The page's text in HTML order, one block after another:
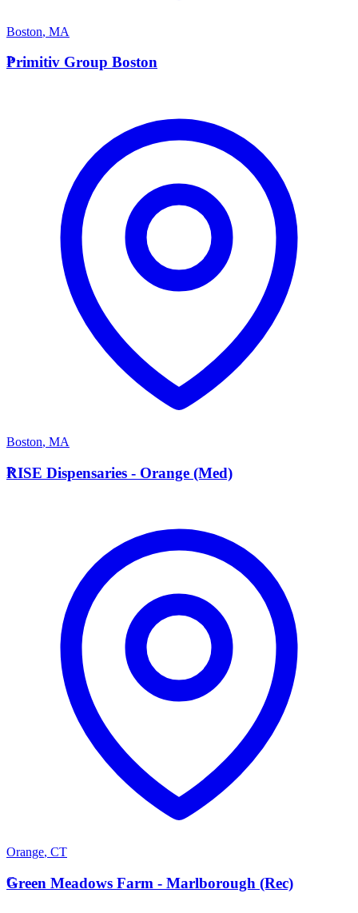
Boston, MA
P
Primitiv Group Boston
Boston, MA
R
RISE Dispensaries - Orange (Med)
Orange, CT
G
Green Meadows Farm - Marlborough (Rec)